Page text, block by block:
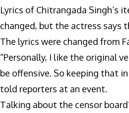
Lyrics of Chitrangada Singh’s
changed, but the actress says
The lyrics were changed from
“Personally, I like the original
be offensive. So keeping that
told reporters at an event.
Talking about the censor